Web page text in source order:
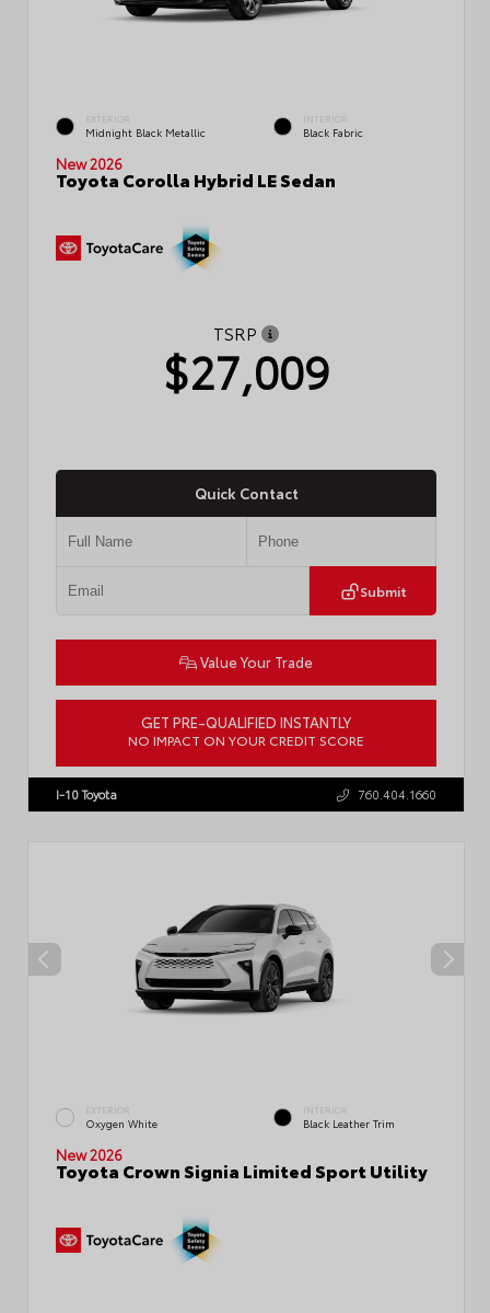
EXTERIOR
Midnight Black Metallic
INTERIOR
Black Fabric
New 2026
Toyota Corolla Hybrid LE Sedan
TSRP
$27,009
Quick Contact
Submit
Value Your Trade
GET PRE-QUALIFIED INSTANTLY
NO IMPACT ON YOUR CREDIT SCORE
I-10 Toyota 760.404.1660
EXTERIOR
Oxygen White
INTERIOR
Black Leather Trim
New 2026
Toyota Crown Signia Limited Sport Utility